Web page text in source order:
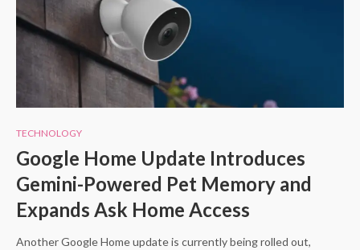
TECHNOLOGY
Google Home Update Introduces
Gemini-Powered Pet Memory and
Expands Ask Home Access
Another Google Home update is currently being rolled out,